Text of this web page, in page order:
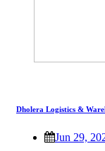
Dholera Logistics &
Jun 29,